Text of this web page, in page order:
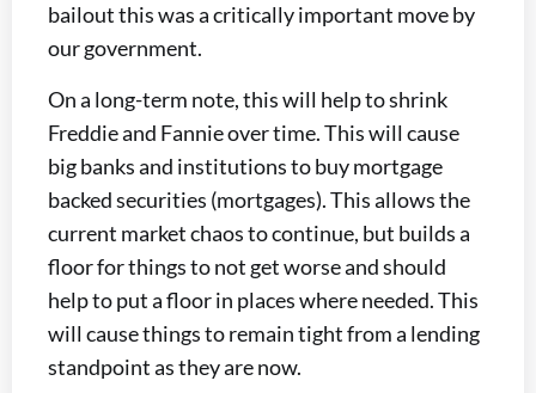
bailout this was a critically important move by
our government.
On a long-term note, this will help to shrink
Freddie and Fannie over time. This will cause
big banks and institutions to buy mortgage
backed securities (mortgages). This allows the
current market chaos to continue, but builds a
floor for things to not get worse and should
help to put a floor in places where needed. This
will cause things to remain tight from a lending
standpoint as they are now.